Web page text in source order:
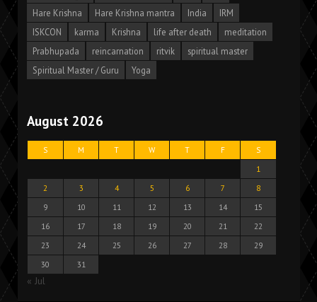
Hare Krishna
Hare Krishna mantra India
IRM
ISKCON
karma Krishna life after death
meditation
Prabhupada
reincarnation ritvik
spiritual master
Spiritual Master / Guru
Yoga
August 2026
S M T W T F
S
1
2
3 4 5 6 7
8
9
10 11 12 13 14
15
16
17 18 19 20 21
22
23
24 25 26 27 28
29
30
31
« Jul